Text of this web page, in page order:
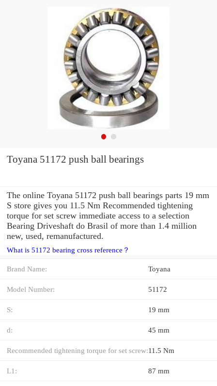
Toyana 51172 push ball bearings
The online Toyana 51172 push ball bearings parts 19 mm
S store gives you 11.5 Nm Recommended tightening
torque for set screw immediate access to a selection
Bearing Driveshaft do Brasil of more than 1.4 million
new, used, remanufactured.
What is 51172 bearing cross reference？
Brand Name: Toyana
Model Number: 51172
S: 19 mm
d: 45 mm
Recommended tightening torque for set screw:11.5 Nm
L1: 87 mm